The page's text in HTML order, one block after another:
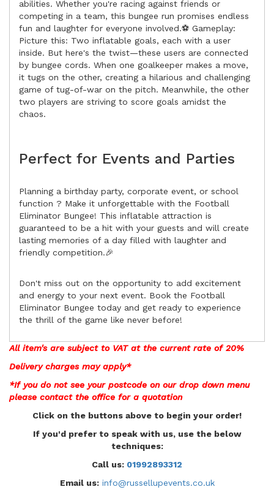
abilities. Whether you're racing against friends or
competing in a team, this bungee run promises endless
fun and laughter for everyone involved.⚽ Gameplay:
Picture this: Two inflatable goals, each with a user
inside. But here's the twist—these users are connected
by bungee cords. When one goalkeeper makes a move,
it tugs on the other, creating a hilarious and challenging
game of tug-of-war on the pitch. Meanwhile, the other
two players are striving to score goals amidst the
chaos.
Perfect for Events and Parties
Planning a birthday party, corporate event, or school
function ? Make it unforgettable with the Football
Eliminator Bungee! This inflatable attraction is
guaranteed to be a hit with your guests and will create
lasting memories of a day filled with laughter and
friendly competition.🎉
Don't miss out on the opportunity to add excitement
and energy to your next event. Book the Football
Eliminator Bungee today and get ready to experience
the thrill of the game like never before!
All item's are subject to VAT at the current rate of 20%
Delivery charges may apply*
*If you do not see your postcode on our drop down menu
please contact the office for a quotation
Click on the buttons above to begin your order!
If you'd prefer to speak with us, use the below
techniques:
Call us: 01992893312
Email us: info@russellupevents.co.uk